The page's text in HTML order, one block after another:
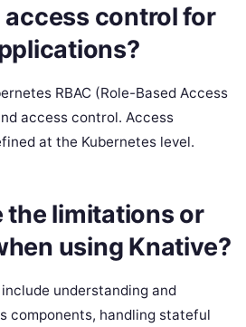
control for
RBAC (Role-Based Access
access control. Access
at the Kubernetes level.
the limitations or
using Knative?
understanding and
components, handling stateful